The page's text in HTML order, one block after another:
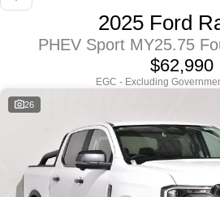
New Vehicles
Cars
Yaris
Our Stock
Corolla Sedan
Pre-Owned Vehicles
About Toyota Certified Pre-
Toyota Certified Pre-Owned
Pre-Owned Vehicles
Special Offers
Toyota Special Offers
Local Special Offers
Book a Service
Parts & Accessories
2025 Ford
PHEV Sport MY25.75
$62,990
EGC - Excluding
26